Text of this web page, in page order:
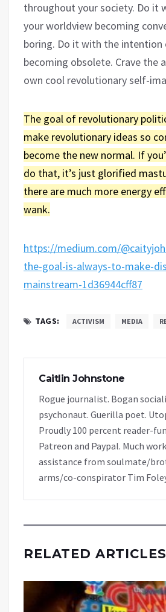
throughout your society. Do it
your worldview becoming
boring. Do it with the intention
becoming obsolete. Crave the
own cool revolutionary self-
The goal of revolutionary
make revolutionary ideas so
become the new normal. If
do that, it’s just glorified
there are much more energy
wank.
https://medium.com/
the-goal-is-always-to-make-
mainstream-1d36944cff87
TAGS: ACTIVISM MEDIA
Caitlin Johnstone
Rogue journalist. Bogan
psychonaut. Guerilla poet.
Proudly 100 percent reader-
Patreon and Paypal. Much
assistance from soulmate/
arms/co-conspirator Tim
RELATED ARTICLES